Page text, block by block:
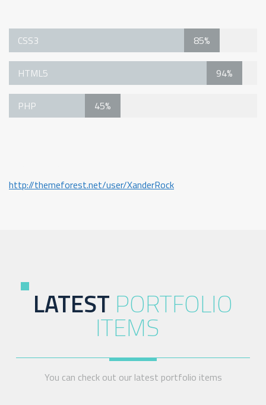
85%
CSS3
94%
HTML5
45%
PHP
http://themeforest.net/user/XanderRock
LATEST PORTFOLIO
ITEMS
You can check out our latest portfolio items